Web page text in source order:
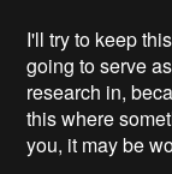
I'll try to keep
going to serve
research in,
this where
you, it may be